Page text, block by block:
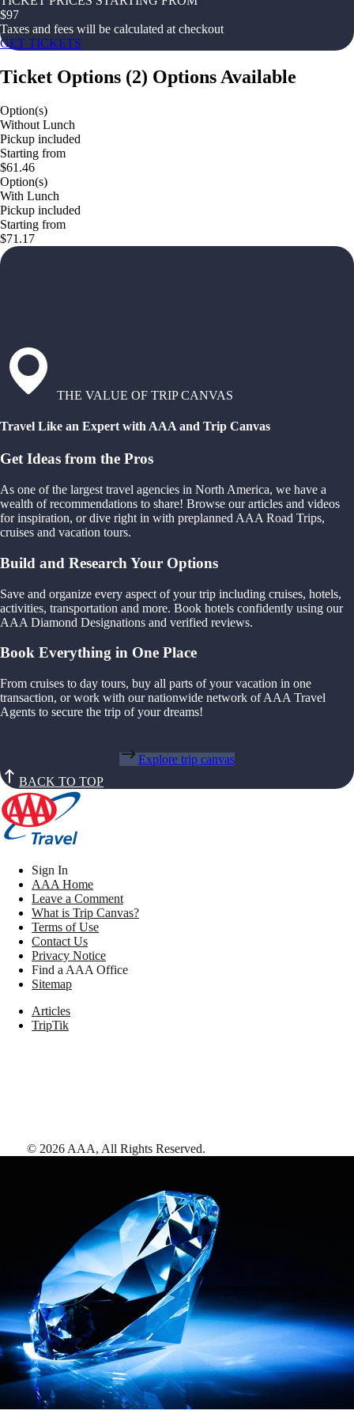
$97
Taxes and fees will be calculated at checkout
GET TICKETS
Ticket Options (2) Options Available
Option(s)
Without Lunch
Pickup included
Starting from
$61.46
Option(s)
With Lunch
Pickup included
Starting from
$71.17
THE VALUE OF TRIP CANVAS
Travel Like an Expert with AAA and Trip Canvas
Get Ideas from the Pros
As one of the largest travel agencies in North America, we have a
wealth of recommendations to share! Browse our articles and videos
for inspiration, or dive right in with preplanned AAA Road Trips,
cruises and vacation tours.
Build and Research Your Options
Save and organize every aspect of your trip including cruises, hotels,
activities, transportation and more. Book hotels confidently using our
AAA Diamond Designations and verified reviews.
Book Everything in One Place
From cruises to day tours, buy all parts of your vacation in one
transaction, or work with our nationwide network of AAA Travel
Agents to secure the trip of your dreams!
Explore trip canvas
BACK TO TOP
Sign In
AAA Home
Leave a Comment
What is Trip Canvas?
Terms of Use
Contact Us
Privacy Notice
Find a AAA Office
Sitemap
Articles
TripTik
© 2026 AAA, All Rights Reserved.